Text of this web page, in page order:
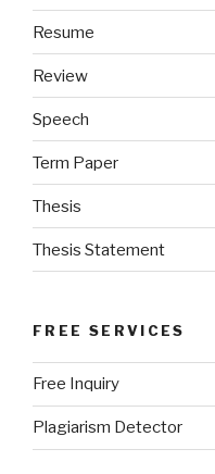
Resume
Review
Speech
Term Paper
Thesis
Thesis Statement
FREE SERVICES
Free Inquiry
Plagiarism Detector